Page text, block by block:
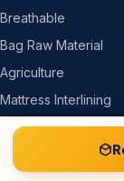
Breathable
Bag Raw Material
Agriculture
Mattress Interlining
All Products →
COMPANY